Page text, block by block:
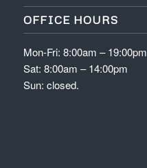
OFFICE HOURS
Mon-Fri: 8:00am – 19:00pm
Sat: 8:00am – 14:00pm
Sun: closed.